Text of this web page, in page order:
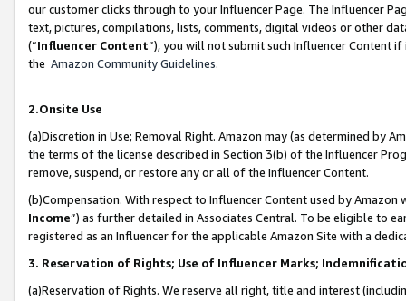
our customer clicks through to your Influencer Page. The Influencer
text, pictures, compilations, lists, comments, digital videos or other
(“Influencer Content”), you will not submit such Influencer Content
the Amazon Community Guidelines.
2.Onsite Use
(a)Discretion in Use; Removal Right. Amazon may (as determined by
the terms of the license described in Section 3(b) of the Influencer
remove, suspend, or restore any or all of the Influencer Content.
(b)Compensation. With respect to Influencer Content used by
Income”) as further detailed in Associates Central. To be eligible to
registered as an Influencer for the applicable Amazon Site with a
3. Reservation of Rights; Use of Influencer Marks;
(a)Reservation of Rights. We reserve all right, title and interest